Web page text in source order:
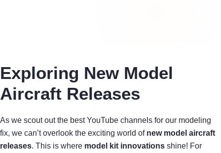
Exploring New Model
Aircraft Releases
As we scout out the best YouTube channels for our modeling
fix, we can’t overlook the exciting world of new model aircraft
releases. This is where model kit innovations shine! For